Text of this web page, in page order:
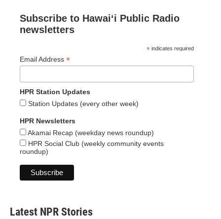
Subscribe to Hawaiʻi Public Radio
newsletters
* indicates required
Email Address *
HPR Station Updates
Station Updates (every other week)
HPR Newsletters
Akamai Recap (weekday news roundup)
HPR Social Club (weekly community events
roundup)
Latest NPR Stories